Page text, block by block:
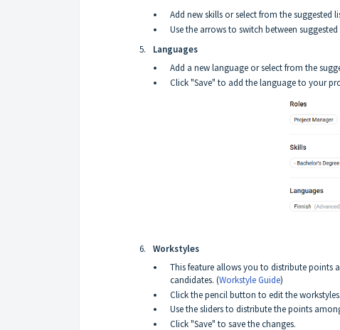
Add new skills or select from the suggested
Use the arrows to switch between suggested
Languages
Add a new language or select from the
Click "Save" to add the language to your
Workstyles
This feature allows you to distribute points
candidates. (Workstyle Guide)
Click the pencil button to edit the workstyles.
Use the sliders to distribute the points
Click "Save" to save the changes.